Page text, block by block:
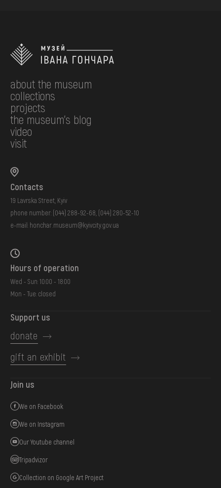
about the museum
collections
projects
the museum's blog
video
visit
Contacts
19 Lavrska Street, Kyiv
phone number: (044) 288-92-68 (044) 280-52-10
e-mail: honchar.museum@kyivcity.gov.ua
Hours of operation
Wed - Sun: 10:00 - 18:00
Mon - Tue: closed
Support us
donate
gift an exhibit
Join us
We on Facebook
We on Instagram
Our Youtube channel
Tripadvizor
Collection on Google Art Project